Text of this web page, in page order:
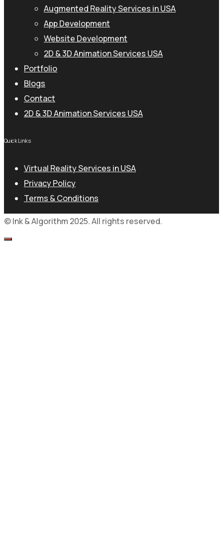
Augmented Reality Services in USA
App Development
Website Development
2D & 3D Animation Services USA
Portfolio
Blogs
Contact
2D & 3D Animation Services USA
Quick Links
Virtual Reality Services in USA
Privacy Policy
Terms & Conditions
© Ink & Algorithm 2025. All rights reserved.